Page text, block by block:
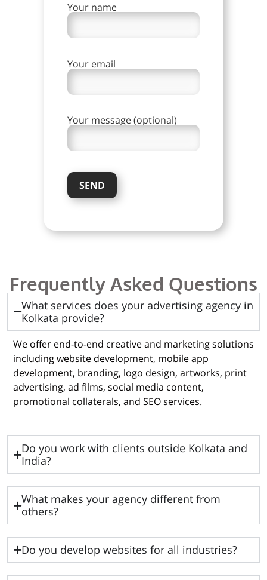
Your name
Your email
Your message (optional)
Frequently Asked Questions
What services does your advertising agency in
Kolkata provide?
We offer end-to-end creative and marketing solutions
including website development, mobile app
development, branding, logo design, artworks, print
advertising, ad films, social media content,
promotional collaterals, and SEO services.
Do you work with clients outside Kolkata and
India?
What makes your agency different from
others?
Do you develop websites for all industries?